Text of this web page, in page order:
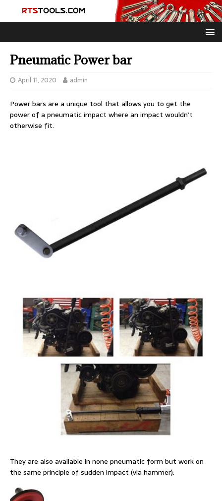
Pneumatic Power bar
April 11, 2020 admin
Power bars are a unique tool that allows you to get the
power of a pneumatic impact where an impact wouldn’t
otherwise fit.
They are also available in none pneumatic form but work on
the same principle of sudden impact (via hammer):